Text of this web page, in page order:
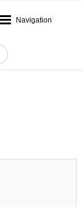
Navigation